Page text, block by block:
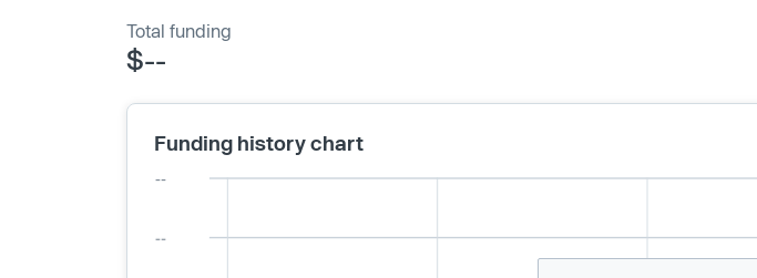
Total funding
$--
Funding history chart